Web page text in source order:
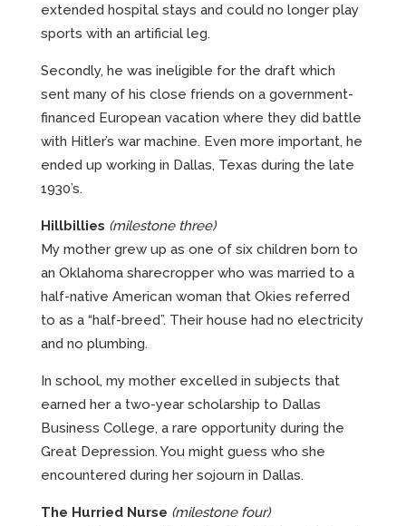
extended hospital stays and could no longer play
sports with an artificial leg.
Secondly, he was ineligible for the draft which
sent many of his close friends on a government-
financed European vacation where they did battle
with Hitler’s war machine. Even more important, he
ended up working in Dallas, Texas during the late
1930’s.
Hillbillies (milestone three)
My mother grew up as one of six children born to
an Oklahoma sharecropper who was married to a
half-native American woman that Okies referred
to as a “half-breed”. Their house had no electricity
and no plumbing.
In school, my mother excelled in subjects that
earned her a two-year scholarship to Dallas
Business College, a rare opportunity during the
Great Depression. You might guess who she
encountered during her sojourn in Dallas.
The Hurried Nurse (milestone four)